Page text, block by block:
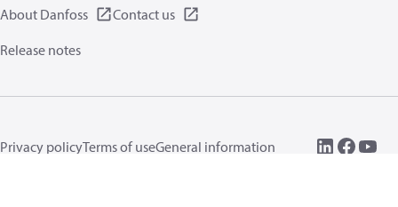
About Danfoss
Contact us
Release notes
Privacy policyTerms of useGeneral information